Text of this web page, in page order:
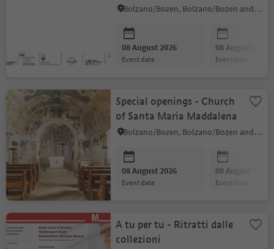
Biennial
Bolzano/Bozen, Bolzano/Bozen and environs
08 August 2026
event date
08 August 2026
event date
Special openings - Church
of Santa Maria Maddalena
Bolzano/Bozen, Bolzano/Bozen and environs
08 August 2026
event date
08 August 2026
event date
A tu per tu - Ritratti dalle
collezioni